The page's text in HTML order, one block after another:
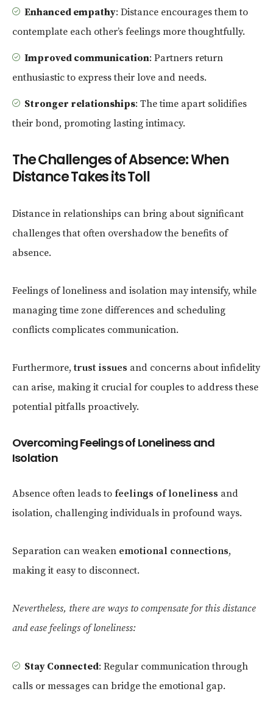
Enhanced empathy: Distance encourages them to
contemplate each other’s feelings more thoughtfully.
Improved communication: Partners return
enthusiastic to express their love and needs.
Stronger relationships: The time apart solidifies
their bond, promoting lasting intimacy.
The Challenges of Absence: When
Distance Takes its Toll
Distance in relationships can bring about significant
challenges that often overshadow the benefits of
absence.
Feelings of loneliness and isolation may intensify, while
managing time zone differences and scheduling
conflicts complicates communication.
Furthermore,trust issues and concerns about infidelity
can arise, making it crucial for couples to address these
potential pitfalls proactively.
Overcoming Feelings of Loneliness and
Isolation
Absence often leads to feelings of loneliness and
isolation, challenging individuals in profound ways.
Separation can weaken emotional connections,
making it easy to disconnect.
Nevertheless, there are ways to compensate for this distance
and ease feelings of loneliness:
Stay Connected: Regular communication through
calls or messages can bridge the emotional gap.